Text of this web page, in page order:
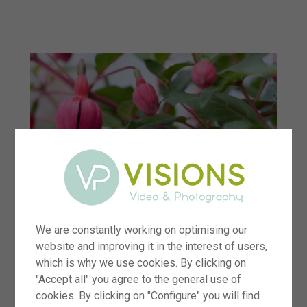
We are constantly working on optimising our
website and improving it in the interest of users,
which is why we use cookies. By clicking on
"Accept all" you agree to the general use of
cookies. By clicking on "Configure" you will find